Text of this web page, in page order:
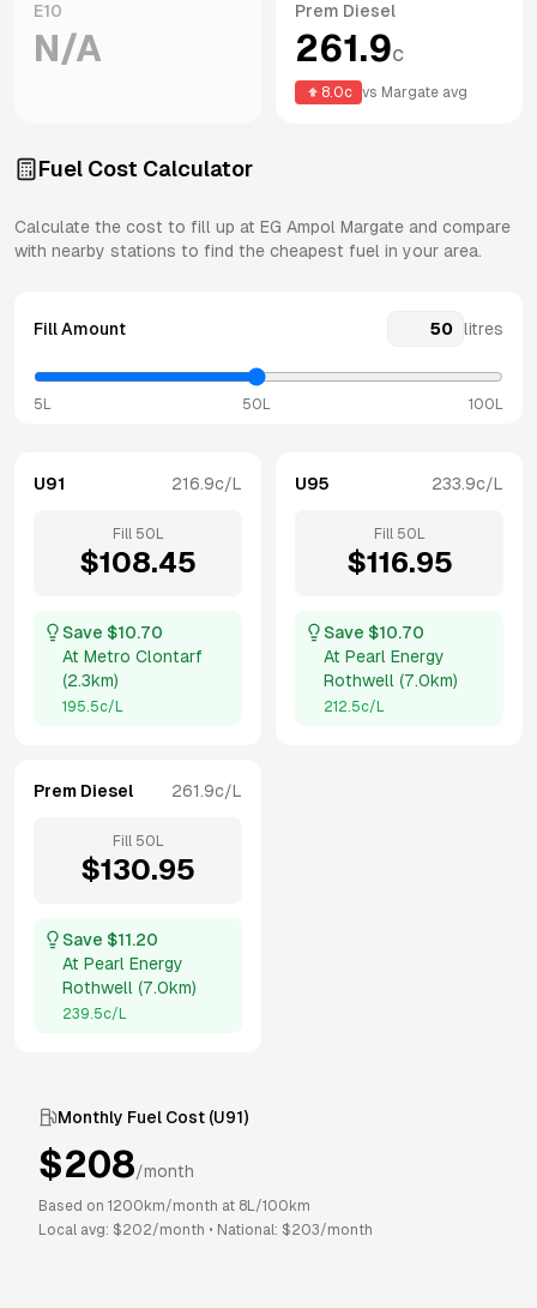
E10
N/A
Prem Diesel
261.9c
8.0c vs Margate avg
Fuel Cost Calculator
Calculate the cost to fill up at EG Ampol Margate and compare
with nearby stations to find the cheapest fuel in your area.
Fill Amount litres
5L 50L 100L
U91 216.9c/L
Fill 50 L
$108.45
Save $10.70
At Metro Clontarf
(2.3km)
195.5c/L
U95 233.9c/L
Fill 50 L
$116.95
Save $10.70
At Pearl Energy
Rothwell (7.0km)
212.5c/L
Prem Diesel 261.9c/L
Fill 50 L
$130.95
Save $11.20
At Pearl Energy
Rothwell (7.0km)
239.5c/L
Monthly Fuel Cost (U91)
$208/month
Based on 1200 km/month at 8L/100km
Local avg: $202/month • National: $203/month